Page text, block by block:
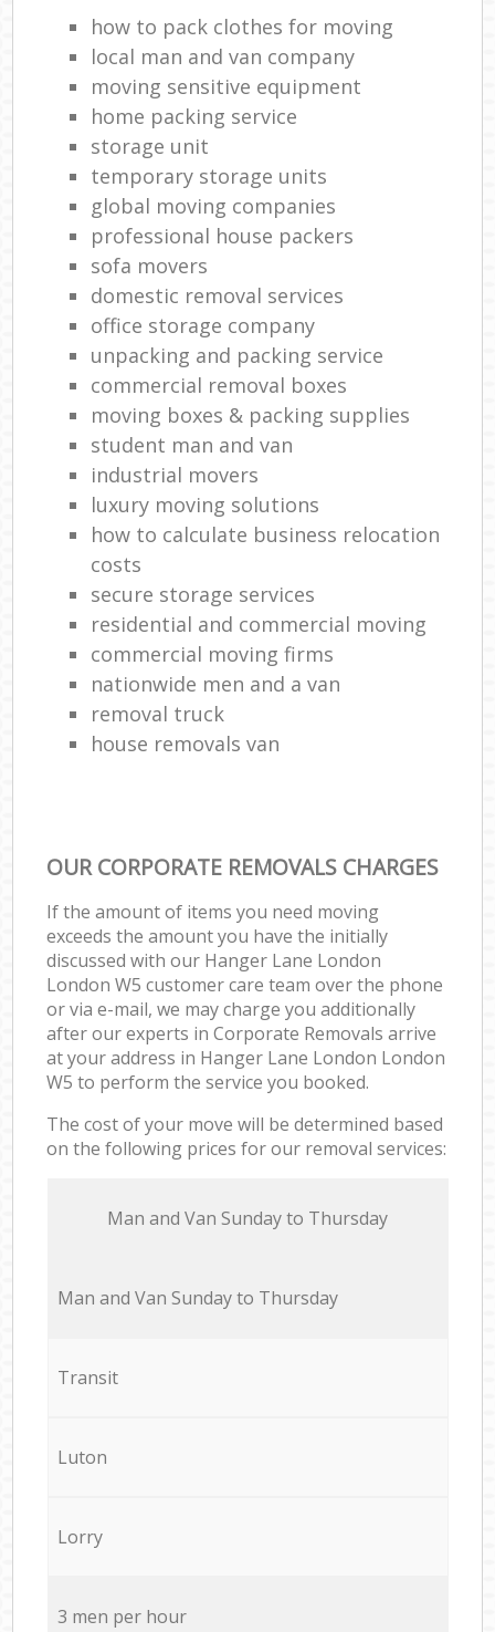
how to pack clothes for moving
local man and van company
moving sensitive equipment
home packing service
storage unit
temporary storage units
global moving companies
professional house packers
sofa movers
domestic removal services
office storage company
unpacking and packing service
commercial removal boxes
moving boxes & packing supplies
student man and van
industrial movers
luxury moving solutions
how to calculate business relocation
costs
secure storage services
residential and commercial moving
commercial moving firms
nationwide men and a van
removal truck
house removals van
OUR CORPORATE REMOVALS CHARGES
If the amount of items you need moving
exceeds the amount you have the initially
discussed with our Hanger Lane London
London W5 customer care team over the phone
or via e-mail, we may charge you additionally
after our experts in Corporate Removals arrive
at your address in Hanger Lane London London
W5 to perform the service you booked.
The cost of your move will be determined based
on the following prices for our removal services:
Мan аnd Van Sunday to Thursday
Мan аnd Van Sunday to Thursday
Transit
Luton
Lorry
3 men per hour